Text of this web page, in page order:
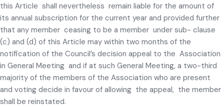
this Article shall nevertheless remain liable for the amount of
its annual subscription for the current year and provided further
that any member ceasing to be a member under sub- clause
(c) and (d) of this Article may within two months of the
notification of the Council’s decision appeal to the Association
in General Meeting and if at such General Meeting, a two-third
majority of the members of the Association who are present
and voting decide in favour of allowing the appeal, the member
shall be reinstated.